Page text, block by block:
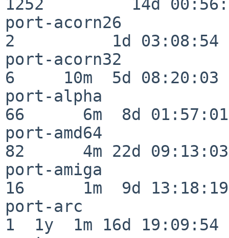
1252         14d
port-acorn26
2          1d 03:08:54
port-acorn32
6     10m  5d 08:20:03
port-alpha
66      6m  8d 01:57:01
port-amd64
82      4m 22d 09:13:03
port-amiga
16      1m  9d 13:18:19
port-arc
1  1y  1m 16d 19:09:54